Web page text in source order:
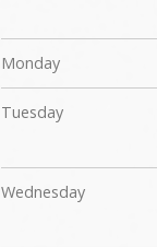
Monday
Tuesday
Wednesday